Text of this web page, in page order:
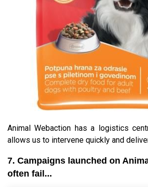
Animal Webaction has a logistics
allows us to intervene quickly and
7. Campaigns launched on
often fail...